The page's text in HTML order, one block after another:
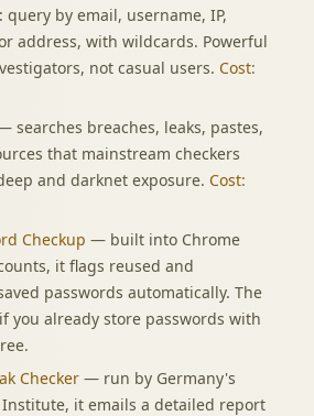
query by email, username, IP,
address, with wildcards. Powerful
not casual users. Cost:
searches breaches, leaks, pastes,
that mainstream checkers
and darknet exposure. Cost:
Checkup — built into Chrome
it flags reused and
passwords automatically. The
you already store passwords with
Checker — run by Germany's
Institute, it emails a detailed report